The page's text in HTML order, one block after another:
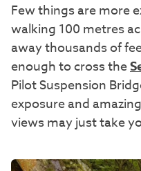
Few things are more
walking 100 metres
away thousands of
enough to cross the
Pilot Suspension
exposure and
views may just take